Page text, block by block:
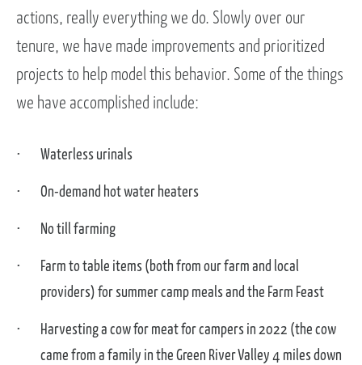
actions, really everything we do. Slowly over our
tenure, we have made improvements and prioritized
projects to help model this behavior. Some of the things
we have accomplished include:
Waterless urinals
On-demand hot water heaters
No till farming
Farm to table items (both from our farm and local
providers) for summer camp meals and the Farm Feast
Harvesting a cow for meat for campers in 2022 (the cow
came from a family in the Green River Valley 4 miles down